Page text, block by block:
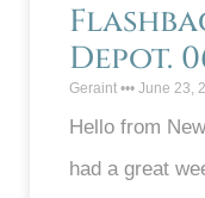
Depot.
Geraint June 23,
Hello from
had a great